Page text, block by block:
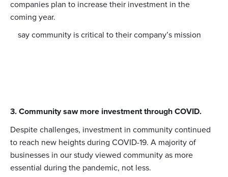
companies plan to increase their investment in the
coming year.
say community is critical to their company’s mission
3. Community saw more investment through COVID.
Despite challenges, investment in community continued
to reach new heights during COVID-19. A majority of
businesses in our study viewed community as more
essential during the pandemic, not less.